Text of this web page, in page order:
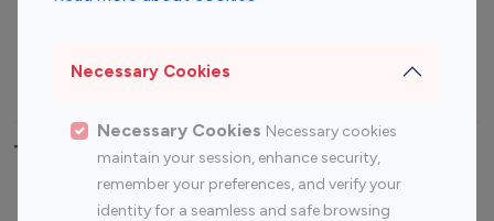
Necessary Cookies
Necessary Cookies Necessary cookies
maintain your session, enhance security,
remember your preferences, and verify your
identity for a seamless and safe browsing
Travel Influencers
Top Most Followed Influencers By platform
Top 200
Top 100
Top 200